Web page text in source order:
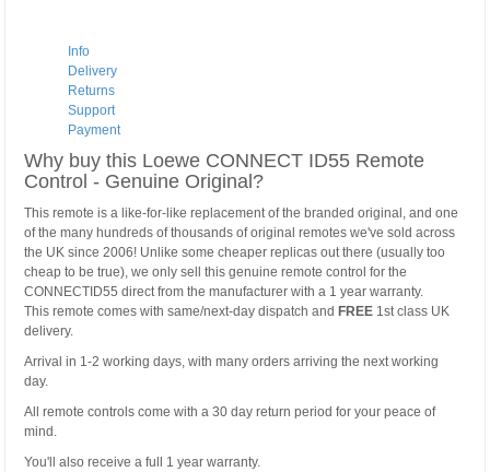
Info
Delivery
Returns
Support
Payment
Why buy this Loewe CONNECT ID55 Remote
Control - Genuine Original?
This remote is a like-for-like replacement of the branded original, and one
of the many hundreds of thousands of original remotes we've sold across
the UK since 2006! Unlike some cheaper replicas out there (usually too
cheap to be true), we only sell this genuine remote control for the
CONNECTID55 direct from the manufacturer with a 1 year warranty.
This remote comes with same/next-day dispatch and FREE 1st class UK
delivery.
Arrival in 1-2 working days, with many orders arriving the next working
day.
All remote controls come with a 30 day return period for your peace of
mind.
You'll also receive a full 1 year warranty.